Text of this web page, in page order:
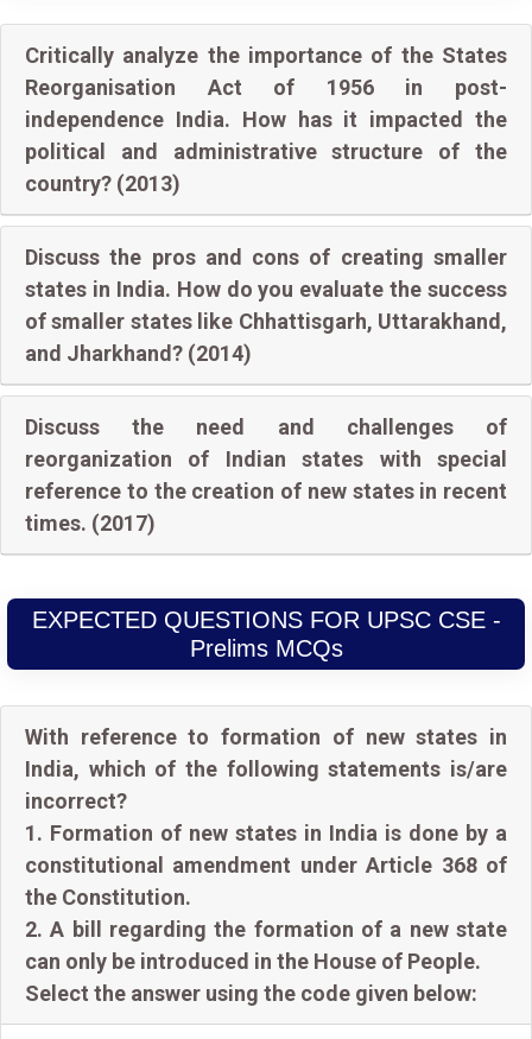
Critically analyze the importance of the States
Reorganisation Act of 1956 in post-
independence India. How has it impacted the
political and administrative structure of the
country? (2013)
Discuss the pros and cons of creating smaller
states in India. How do you evaluate the success
of smaller states like Chhattisgarh, Uttarakhand,
and Jharkhand? (2014)
Discuss the need and challenges of
reorganization of Indian states with special
reference to the creation of new states in recent
times. (2017)
EXPECTED QUESTIONS FOR UPSC CSE -
Prelims MCQs
With reference to formation of new states in
India, which of the following statements is/are
incorrect?
1. Formation of new states in India is done by a
constitutional amendment under Article 368 of
the Constitution.
2. A bill regarding the formation of a new state
can only be introduced in the House of People.
Select the answer using the code given below: